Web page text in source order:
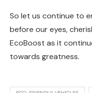
So let us continue to
before our eyes,
EcoBoost as it
towards greatness.